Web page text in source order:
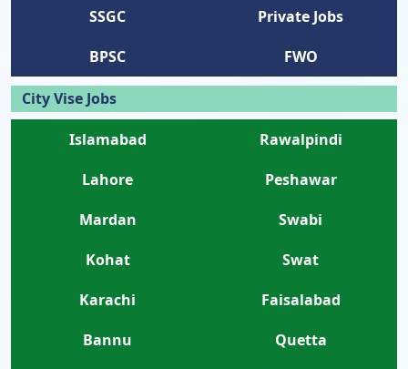
SSGC
Private Jobs
BPSC
FWO
City Vise Jobs
Islamabad
Rawalpindi
Lahore
Peshawar
Mardan
Swabi
Kohat
Swat
Karachi
Faisalabad
Bannu
Quetta